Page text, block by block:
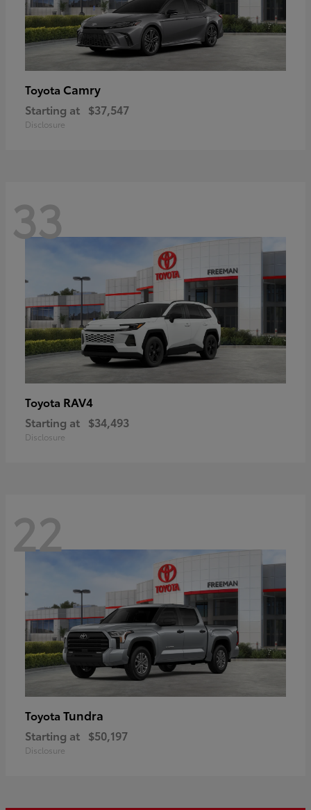
Toyota Camry
Starting at $37,547
Disclosure
33
Toyota RAV4
Starting at $34,493
Disclosure
22
Toyota Tundra
Starting at $50,197
Disclosure